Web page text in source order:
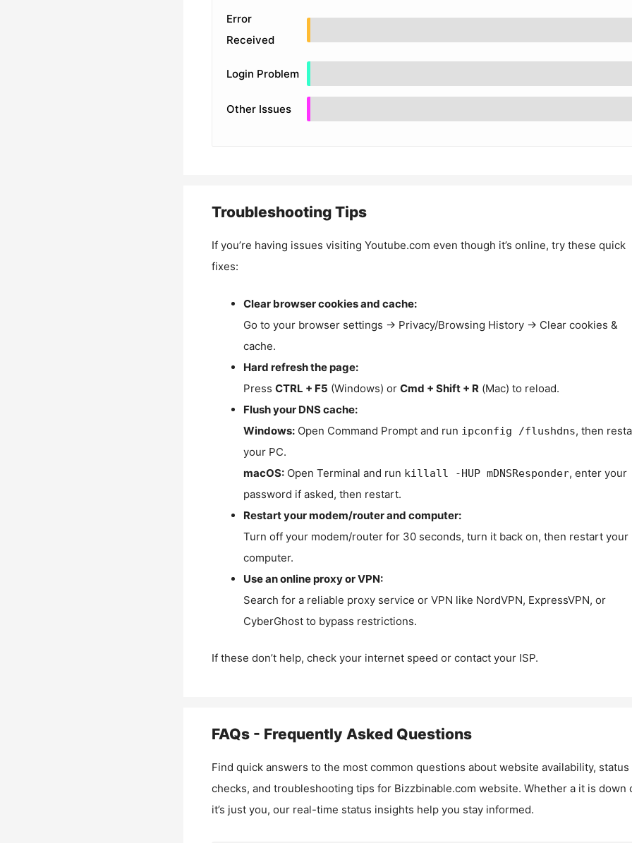
Error
Received
Login Problem
Other Issues
Troubleshooting Tips
If you’re having issues visiting Youtube.com even though it’s online, try these quick
fixes:
Clear browser cookies and cache:
Go to your browser settings → Privacy/Browsing History → Clear cookies &
cache.
Hard refresh the page:
Press CTRL + F5 (Windows) or Cmd + Shift + R (Mac) to reload.
Flush your DNS cache:
Windows:Open Command Prompt and run ipconfig /flushdns, then
your PC.
macOS:Open Terminal and run killall -HUP mDNSResponder, enter your
password if asked, then restart.
Restart your modem/router and computer:
Turn off your modem/router for 30 seconds, turn it back on, then restart your
computer.
Use an online proxy or VPN:
Search for a reliable proxy service or VPN like NordVPN, ExpressVPN, or
CyberGhost to bypass restrictions.
If these don’t help, check your internet speed or contact your ISP.
FAQs - Frequently Asked Questions
Find quick answers to the most common questions about website availability, status
checks, and troubleshooting tips for Bizzbinable.com website. Whether a it is down
it’s just you, our real-time status insights help you stay informed.